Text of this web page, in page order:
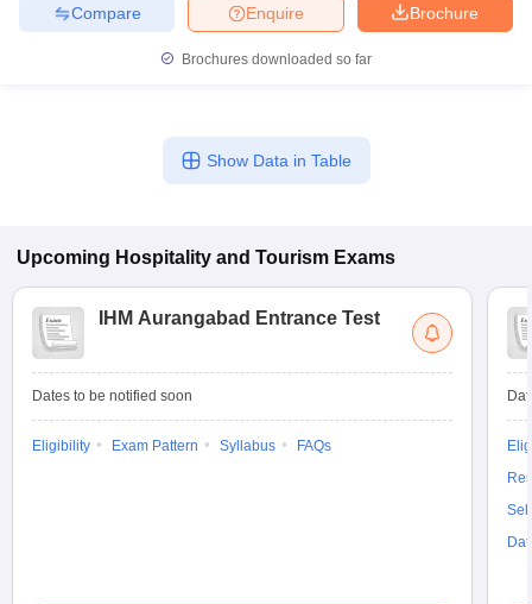
Brochure
Enquire
Compare
Brochures downloaded so far
Show Data in Table
Upcoming Hospitality and Tourism Exams
IHM Aurangabad Entrance Test
Dates to be notified soon
Eligibility Exam Pattern Syllabus FAQs